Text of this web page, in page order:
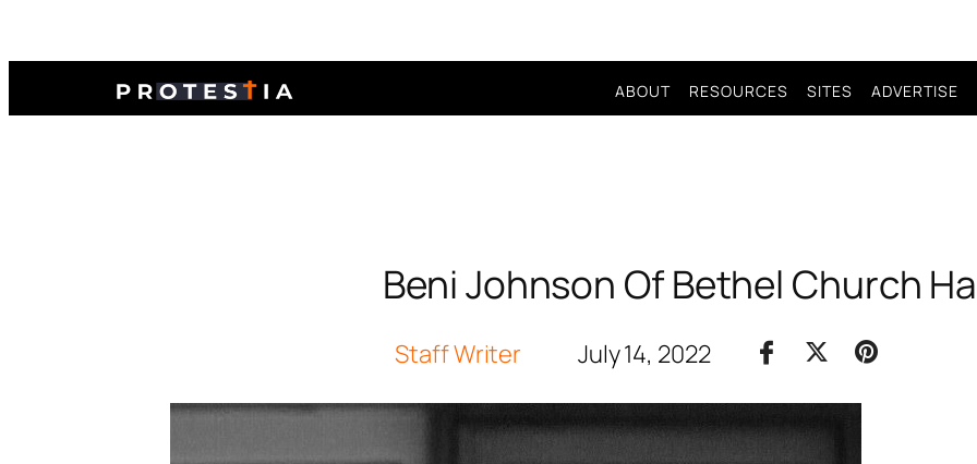
ABOUT RESOURCES SITES ADVERTISE
Beni Johnson Of Bethel Church
Staff Writer July 14, 2022